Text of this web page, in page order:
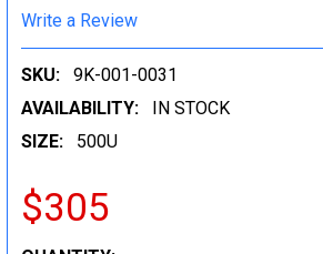
Write a Review
SKU:
9K-001-0031
AVAILABILITY:
IN STOCK
SIZE:
500U
$305